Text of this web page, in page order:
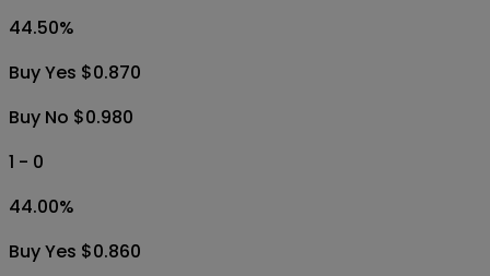
44.50%
Buy Yes $0.870
Buy No $0.980
1 - 0
44.00%
Buy Yes $0.860